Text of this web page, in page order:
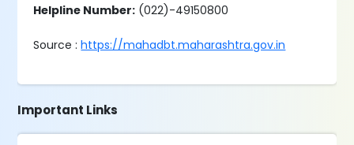
Helpline Number: (022)-49150800
Source :https://mahadbt.maharashtra.gov.in
Important Links